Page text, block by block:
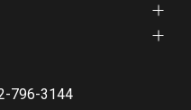
796-3144